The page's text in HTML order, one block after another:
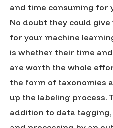
and time consuming for
No doubt they could
for your machine
is whether their time
are worth the whole
the form of taxonomies
up the labeling process.
addition to data